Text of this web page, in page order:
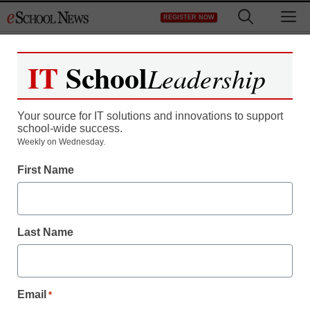
to
REGISTER NOW
Register now for free access to
As a registered member of eSchool
all our breaking news and educator
Create your Free Account to Continue
IT SchoolLeadership
Your source for IT solutions and innovations to support
school-wide success.
Weekly on Wednesday.
First Name
Last Name
Email *